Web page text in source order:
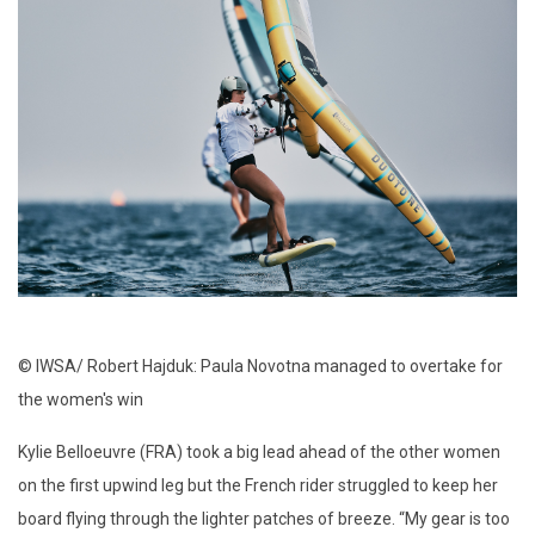
© IWSA/ Robert Hajduk: Paula Novotna managed to overtake for
the women's win
Kylie Belloeuvre (FRA) took a big lead ahead of the other women
on the first upwind leg but the French rider struggled to keep her
board flying through the lighter patches of breeze. “My gear is too